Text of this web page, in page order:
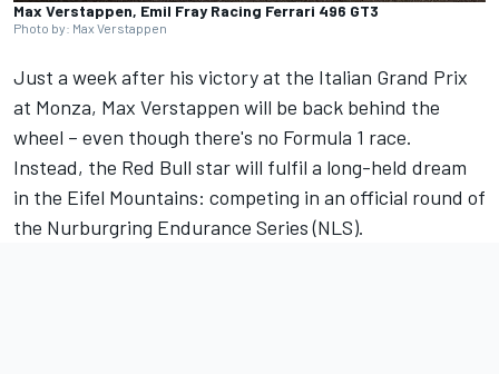
Max Verstappen, Emil Fray Racing Ferrari 496 GT3
Photo by: Max Verstappen
Just a week after his victory at the Italian Grand Prix
at Monza, Max Verstappen will be back behind the
wheel – even though there's no Formula 1 race.
Instead, the Red Bull star will fulfil a long-held dream
in the Eifel Mountains: competing in an official round of
the Nurburgring Endurance Series (NLS).